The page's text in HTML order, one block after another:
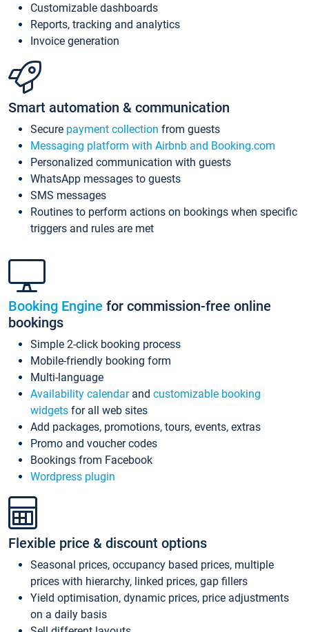
Customizable dashboards
Reports, tracking and analytics
Invoice generation
Smart automation & communication
Secure payment collection from guests
Messaging platform with Airbnb and Booking.com
Personalized communication with guests
WhatsApp messages to guests
SMS messages
Routines to perform actions on bookings when specific
triggers and rules are met
Booking Engine for commission-free online
bookings
Simple 2-click booking process
Mobile-friendly booking form
Multi-language
Availability calendarand customizable booking
widgets for all web sites
Add packages, promotions, tours, events, extras
Promo and voucher codes
Bookings from Facebook
Wordpress plugin
Flexible price & discount options
Seasonal prices, occupancy based prices, multiple
prices with hierarchy, linked prices, gap fillers
Yield optimisation, dynamic prices, price adjustments
on a daily basis